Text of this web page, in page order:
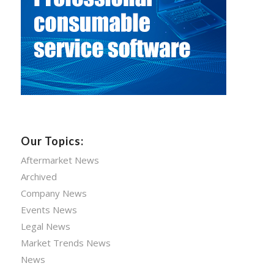
Our Topics:
Aftermarket News
Archived
Company News
Events News
Legal News
Market Trends News
News